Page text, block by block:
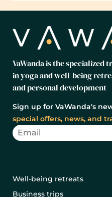
VaWanda is the specialized
in yoga and well-being
and personal development
Sign up for VaWanda's
special offers, news, and
Well-being retreats
Business trips